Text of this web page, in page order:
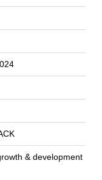
& development